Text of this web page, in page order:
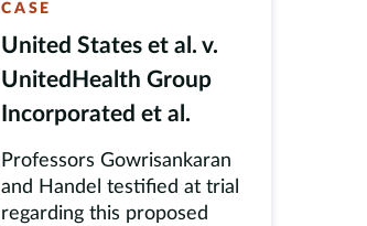
CASE
United States et al. v.
UnitedHealth Group
Incorporated et al.
Professors Gowrisankaran
and Handel testified at trial
regarding this proposed